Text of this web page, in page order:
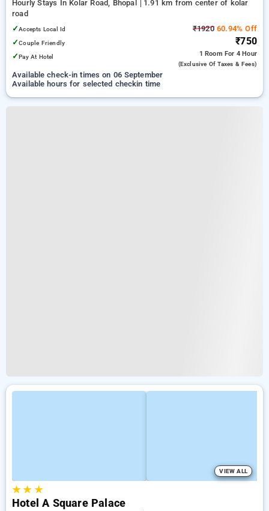
Hourly Stays In Kolar Road, Bhopal
1.91 km from center of kolar
road
✓Accepts Local Id
✓Couple Friendly
✓Pay At Hotel
₹192060.94% Off
₹750
1 Room For 4 Hour
(exclusive Of Taxes & Fees)
Available check-in times on 06 September
Available hours for selected checkin time
VIEW ALL
★★ ★
Hotel A Square Palace